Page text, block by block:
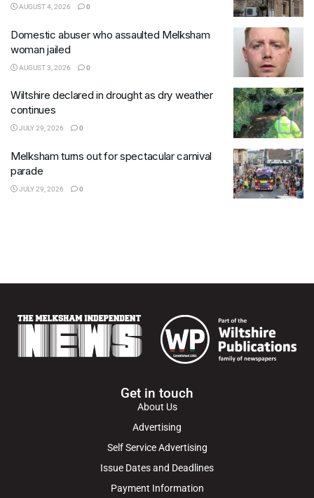
AUGUST 4, 2026 0
Domestic abuser who assaulted Melksham
woman jailed
AUGUST 3, 2026 0
Wiltshire declared in drought as dry weather
continues
JULY 29, 2026 0
Melksham turns out for spectacular carnival
parade
JULY 29, 2026 0
Get in touch
About Us
Advertising
Self Service Advertising
Issue Dates and Deadlines
Payment Information